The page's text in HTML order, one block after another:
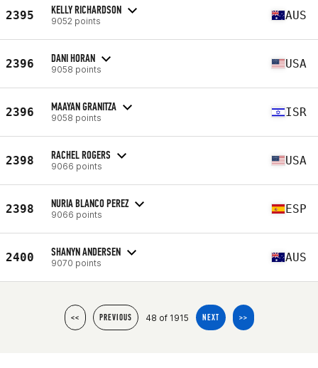
2395 KELLY RICHARDSON
9052 points AUS
2396 DANI HORAN
9058 points USA
2396 MAAYAN GRANITZA
9058 points ISR
2398 RACHEL ROGERS
9066 points USA
2398 NURIA BLANCO PEREZ
9066 points ESP
2400 SHANYN ANDERSEN
9070 points AUS
<< PREVIOUS 48 of 1915 NEXT >>